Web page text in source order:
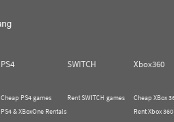
PS4 SWITCH Xbox360
Cheap PS4 games
PS4 & XBoxOne Rentals
Rent SWITCH games
Cheap XBox
Rent Xbox